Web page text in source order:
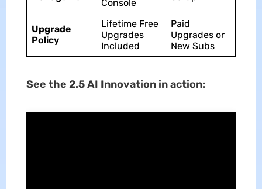
Console
Upgrade
Policy
Lifetime Free
Upgrades
Included
Paid
Upgrades or
New Subs
See the 2.5 AI Innovation in action: